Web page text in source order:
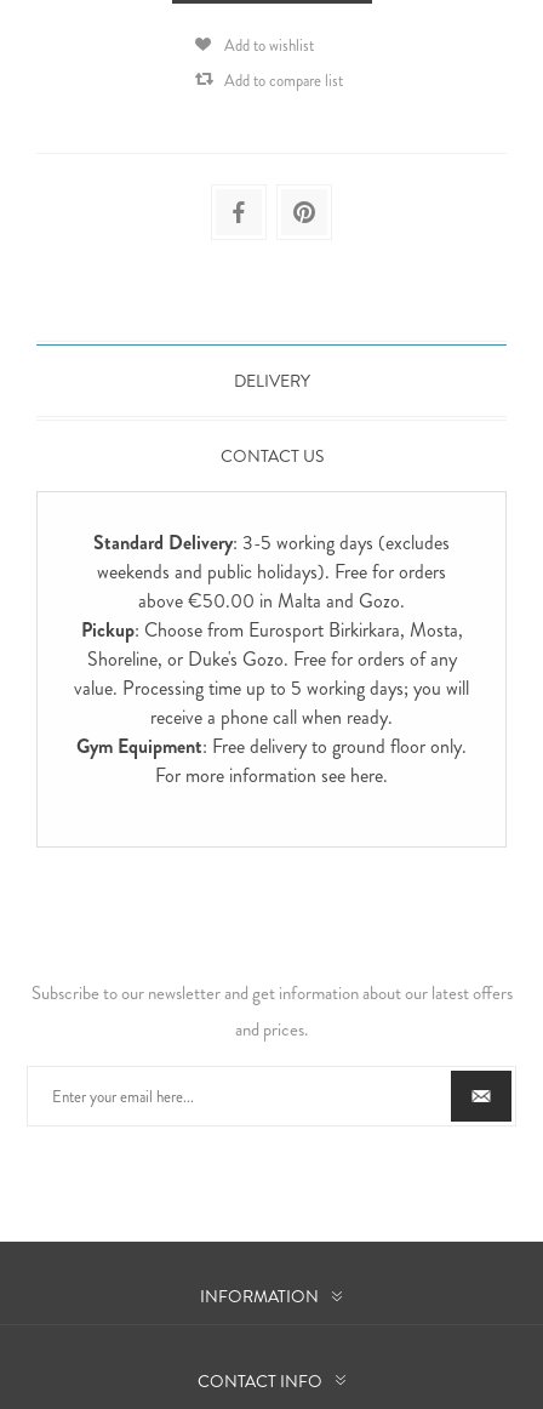
Add to wishlist
Add to compare list
DELIVERY
CONTACT US
Standard Delivery: 3-5 working days (excludes
weekends and public holidays). Free for orders
above €50.00 in Malta and Gozo.
Pickup: Choose from Eurosport Birkirkara, Mosta,
Shoreline, or Duke's Gozo. Free for orders of any
value. Processing time up to 5 working days; you will
receive a phone call when ready.
Gym Equipment: Free delivery to ground floor only.
For more information see here.
Subscribe to our newsletter and get information about our latest offers
and prices.
INFORMATION
CONTACT INFO